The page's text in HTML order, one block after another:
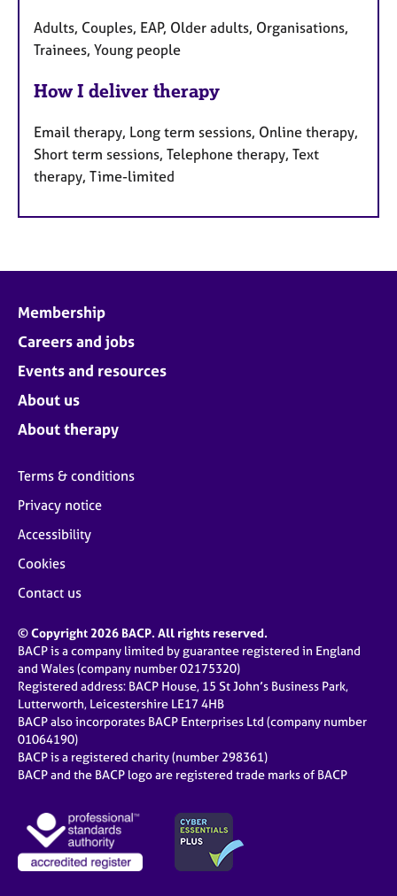
Adults, Couples, EAP, Older adults, Organisations,
Trainees, Young people
How I deliver therapy
Email therapy, Long term sessions, Online therapy,
Short term sessions, Telephone therapy, Text
therapy, Time-limited
Membership
Careers and jobs
Events and resources
About us
About therapy
Terms & conditions
Privacy notice
Accessibility
Cookies
Contact us
© Copyright 2026 BACP. All rights reserved.
BACP is a company limited by guarantee registered in England
and Wales (company number 02175320)
Registered address: BACP House, 15 St John’s Business Park,
Lutterworth, Leicestershire LE17 4HB
BACP also incorporates BACP Enterprises Ltd (company number
01064190)
BACP is a registered charity (number 298361)
BACP and the BACP logo are registered trade marks of BACP